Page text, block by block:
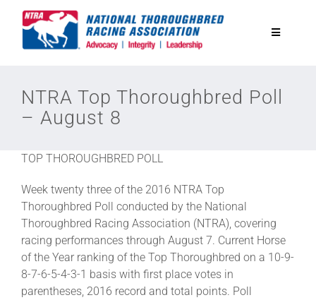
Toggle
Equine Discounts
Eclipse Awards
NTRA Top Thoroughbred Poll
– August 8
TOP THOROUGHBRED POLL
Week twenty three of the 2016 NTRA Top
Thoroughbred Poll conducted by the National
Thoroughbred Racing Association (NTRA), covering
racing performances through August 7. Current Horse
of the Year ranking of the Top Thoroughbred on a 10-9-
8-7-6-5-4-3-1 basis with first place votes in
parentheses, 2016 record and total points. Poll